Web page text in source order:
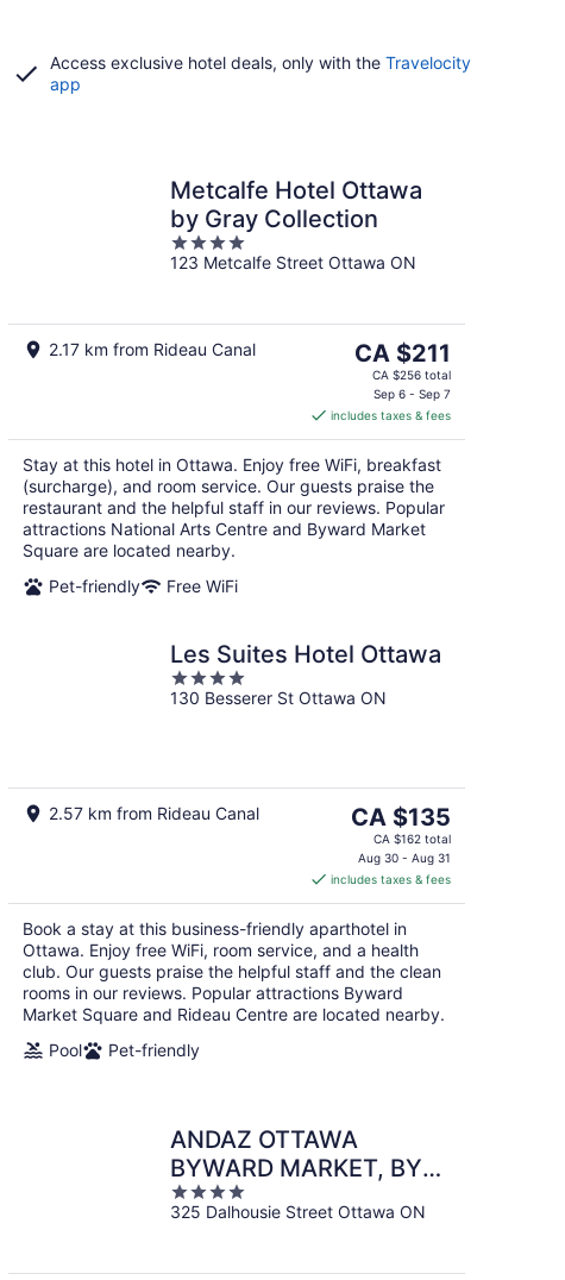
Access exclusive hotel deals, only with the Travelocity
app
Metcalfe Hotel Ottawa
by Gray Collection
4
out
123 Metcalfe Street Ottawa ON
2.17 km from Rideau Canal
The
price
CA $211
per
night
CA $211
CA $256 total
Sep 6 - Sep 7
includes taxes & fees
Stay at this hotel in Ottawa. Enjoy free WiFi, breakfast
(surcharge), and room service. Our guests praise the
restaurant and the helpful staff in our reviews. Popular
attractions National Arts Centre and Byward Market
Square are located nearby.
Pet-friendly
Free WiFi
Les Suites Hotel Ottawa
4
out
130 Besserer St Ottawa ON
2.57 km from Rideau Canal
The
price
is
CA $135
per
night
CA $135
CA $162 total
Aug 30 - Aug 31
includes taxes & fees
Book a stay at this business-friendly aparthotel in
Ottawa. Enjoy free WiFi, room service, and a health
club. Our guests praise the helpful staff and the clean
rooms in our reviews. Popular attractions Byward
Market Square and Rideau Centre are located nearby.
Pool
Pet-friendly
ANDAZ OTTAWA
BYWARD MARKET, BY
HYATT
4
out
325 Dalhousie Street Ottawa ON